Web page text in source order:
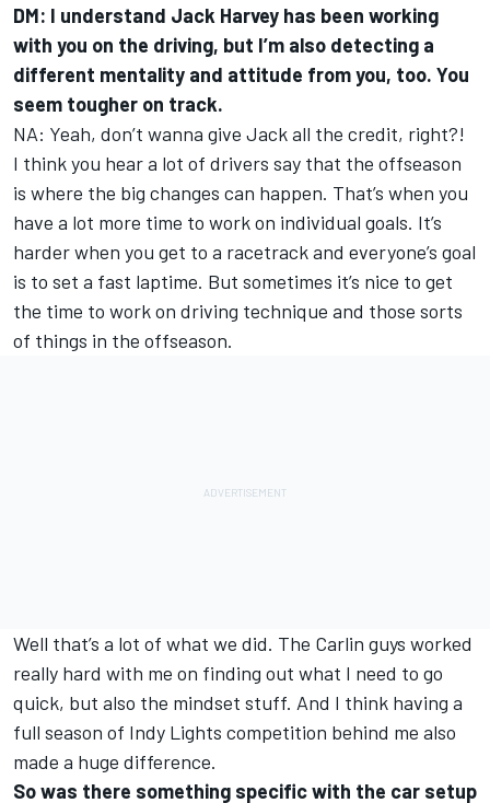
DM: I understand Jack Harvey has been working
with you on the driving, but I’m also detecting a
different mentality and attitude from you, too. You
seem tougher on track.
NA: Yeah, don’t wanna give Jack all the credit, right?!
I think you hear a lot of drivers say that the offseason
is where the big changes can happen. That’s when you
have a lot more time to work on individual goals. It’s
harder when you get to a racetrack and everyone’s goal
is to set a fast laptime. But sometimes it’s nice to get
the time to work on driving technique and those sorts
of things in the offseason.
Well that’s a lot of what we did. The Carlin guys worked
really hard with me on finding out what I need to go
quick, but also the mindset stuff. And I think having a
full season of Indy Lights competition behind me also
made a huge difference.
So was there something specific with the car setup